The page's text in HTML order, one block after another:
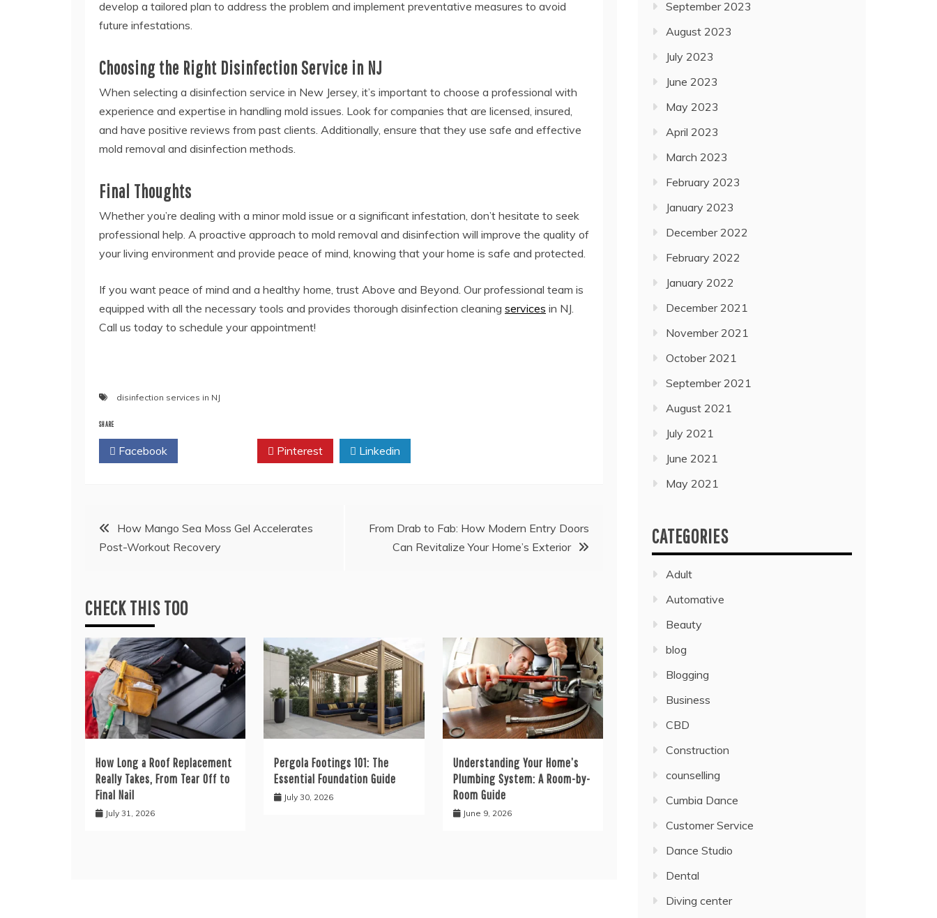
develop a tailored plan to address the problem and implement preventative measures to avoid
future infestations.
Choosing the Right Disinfection Service in NJ
When selecting a disinfection service in New Jersey, it’s important to choose a professional with
experience and expertise in handling mold issues. Look for companies that are licensed, insured,
and have positive reviews from past clients. Additionally, ensure that they use safe and effective
mold removal and disinfection methods.
Final Thoughts
Whether you’re dealing with a minor mold issue or a significant infestation, don’t hesitate to seek
professional help. A proactive approach to mold removal and disinfection will improve the quality of
your living environment and provide peace of mind, knowing that your home is safe and protected.
If you want peace of mind and a healthy home, trust Above and Beyond. Our professional team is
equipped with all the necessary tools and provides thorough disinfection cleaning services in NJ.
Call us today to schedule your appointment!
disinfection services in NJ
SHARE
Facebook Pinterest Linkedin
PostHow Mango Sea Moss Gel Accelerates
Post-Workout Recovery
From Drab to Fab: How Modern Entry Doors
Can Revitalize Your Home’s Exterior
CHECK THIS TOO
How Long a Roof Replacement
Really Takes, From Tear Off to
Final Nail
July 31, 2026
Pergola Footings 101: The
Essential Foundation Guide
July 30, 2026
Understanding Your Home’s
Plumbing System: A Room-by-
Room Guide
June 9, 2026
September 2023
August 2023
July 2023
June 2023
May 2023
April 2023
March 2023
February 2023
January 2023
December 2022
February 2022
January 2022
December 2021
November 2021
October 2021
September 2021
August 2021
July 2021
June 2021
May 2021
CATEGORIES
Adult
Automative
Beauty
blog
Blogging
Business
CBD
Construction
counselling
Cumbia Dance
Customer Service
Dance Studio
Dental
Diving center